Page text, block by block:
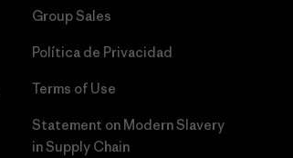
Group Sales
Política de Privacidad
Terms of Use
Statement on Modern Slavery
in Supply Chain